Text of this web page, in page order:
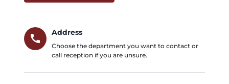
call
Address
Choose the department you want to contact or
call reception if you are unsure.